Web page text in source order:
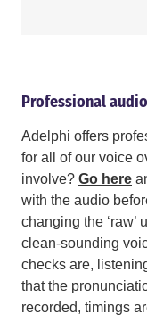
Professional
Adelphi offers
for all of our voice
involve? Go here
with the audio
changing the
clean-sounding
checks are,
that the
recorded, timings